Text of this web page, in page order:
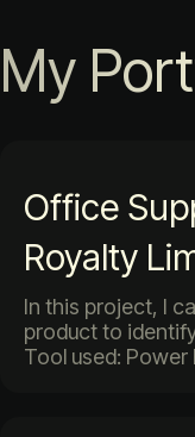
My
Office
Royalty
In this project, I
product to
Tool used: Power